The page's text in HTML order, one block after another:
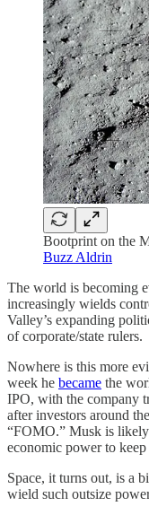
Bootprint on the
Buzz Aldrin
The world is becoming
increasingly wields
Valley’s expanding
of corporate/state rulers.
Nowhere is this more
week he became the
IPO, with the company
after investors around
“FOMO.” Musk is
economic power to
Space, it turns out, is a
wield such outsize